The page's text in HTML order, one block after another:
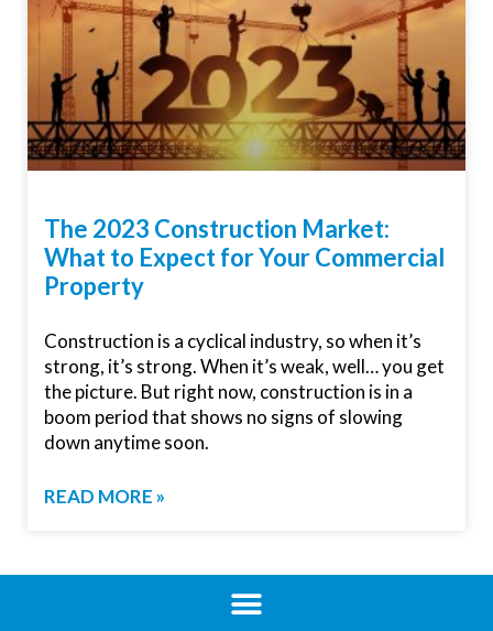
The 2023 Construction Market:
What to Expect for Your Commercial
Property
Construction is a cyclical industry, so when it’s
strong, it’s strong. When it’s weak, well… you get
the picture. But right now, construction is in a
boom period that shows no signs of slowing
down anytime soon.
READ MORE »